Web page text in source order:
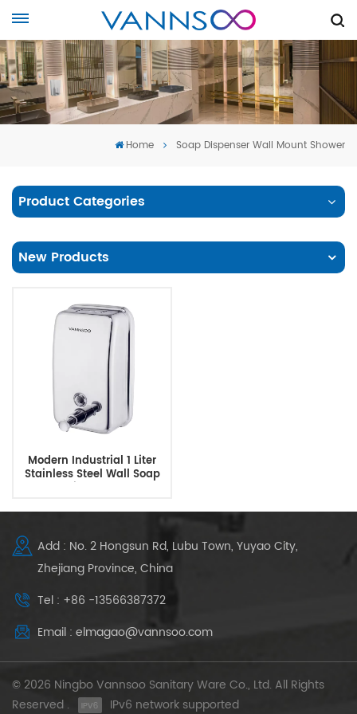
Home Soap Dispenser Wall Mount Shower
Product Categories
New Products
Modern Industrial 1 Liter
Stainless Steel Wall Soap
Dispenser
Add : No. 2 Hongsun Rd, Lubu Town, Yuyao City,
Zhejiang Province, China
Tel : +86 -13566387372
Email : elmagao@vannsoo.com
© 2026 Ningbo Vannsoo Sanitary Ware Co., Ltd. All Rights
Reserved .
IPv6 network supported